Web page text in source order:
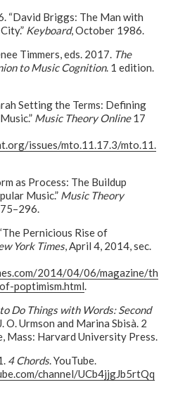
“David Briggs: The Man with
Keyboard, October 1986.
Timmers, eds. 2017. The
to Music Cognition. 1 edition.
Setting the Terms: Defining
Music Theory Online17
issues/mto.11.17.3/mto.11.
as Process: The Buildup
Music.” Music Theory
Pernicious Rise of
York Times, April 4, 2014, sec.
2014/04/06/magazine/th
poptimism.html.
Do Things with Words: Second
O. Urmson and Marina Sbisà. 2
Mass: Harvard University Press.
4 Chords. YouTube.
channel/UCb4jjgJb5rtQq